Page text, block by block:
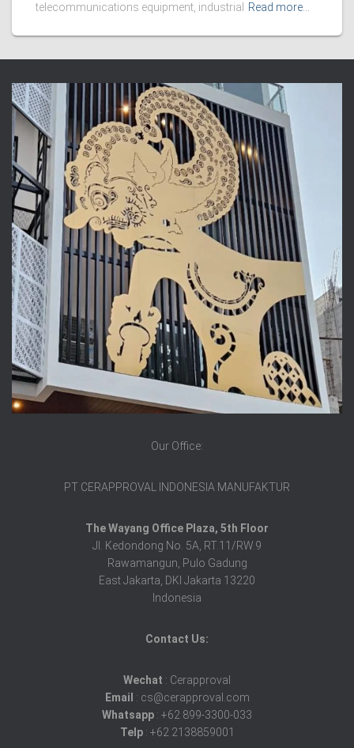
telecommunications equipment, industrial
Read more…
Our Office:
PT CERAPPROVAL INDONESIA MANUFAKTUR
The Wayang Office Plaza, 5th Floor
Jl. Kedondong No. 5A, RT.11/RW.9
Rawamangun, Pulo Gadung
East Jakarta, DKI Jakarta 13220
Indonesia
Contact Us:
Wechat : Cerapproval
Email : cs@cerapproval.com
Whatsapp : +62 899-3300-033
Telp: +62 2138859001